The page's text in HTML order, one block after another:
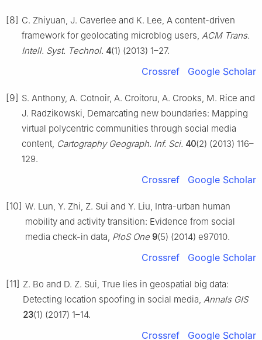
[8] C. Zhiyuan, J. Caverlee and K. Lee, A content-driven
framework for geolocating microblog users, ACM Trans.
Intell. Syst. Technol. 4(1) (2013) 1–27.
Crossref Google Scholar
[9] S. Anthony, A. Cotnoir, A. Croitoru, A. Crooks, M. Rice and
J. Radzikowski, Demarcating new boundaries: Mapping
virtual polycentric communities through social media
content, Cartography Geograph. Inf. Sci. 40(2) (2013) 116–
129.
Crossref Google Scholar
[10] W. Lun, Y. Zhi, Z. Sui and Y. Liu, Intra-urban human
mobility and activity transition: Evidence from social
media check-in data, PloS One 9(5) (2014) e97010.
Crossref Google Scholar
[11] Z. Bo and D. Z. Sui, True lies in geospatial big data:
Detecting location spoofing in social media, Annals GIS
23(1) (2017) 1–14.
Crossref Google Scholar